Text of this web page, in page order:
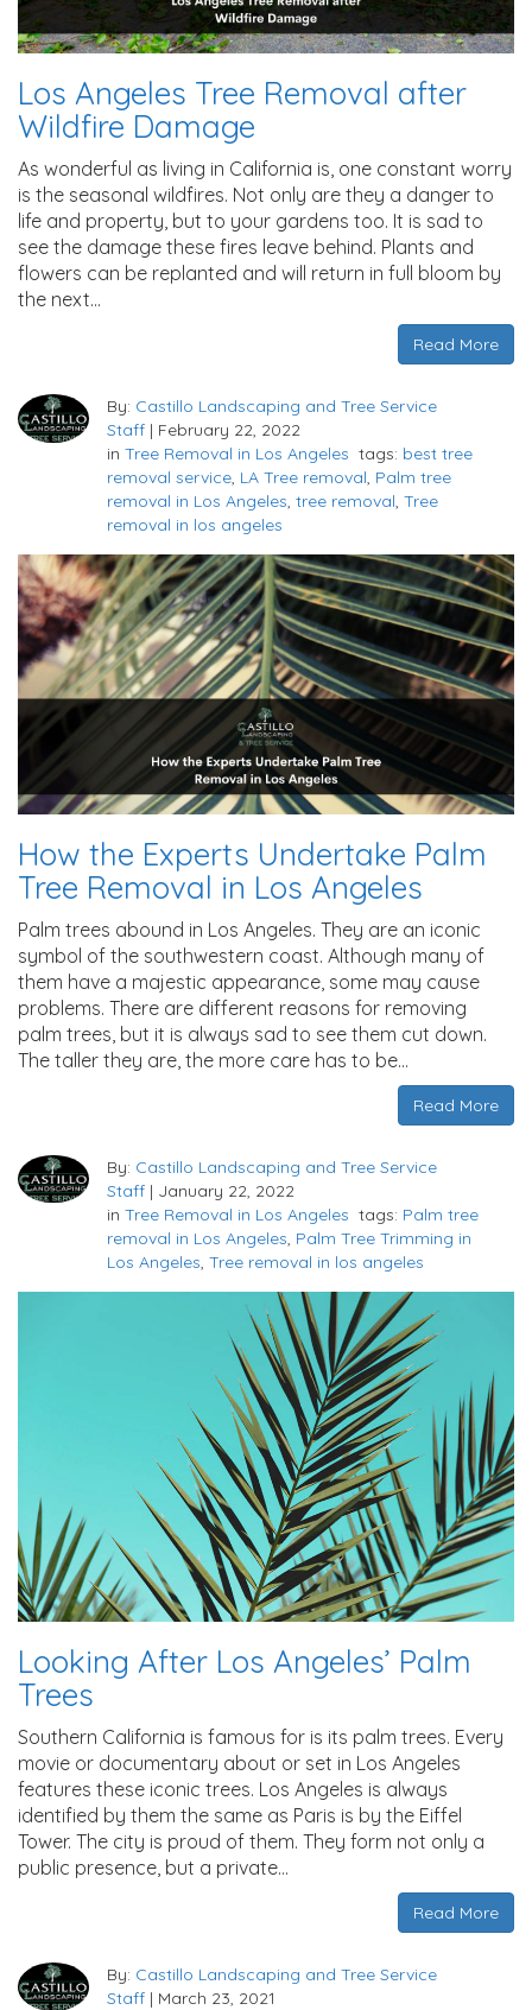
Los Angeles Tree Removal after
Wildfire Damage
As wonderful as living in California is, one constant worry
is the seasonal wildfires. Not only are they a danger to
life and property, but to your gardens too. It is sad to
see the damage these fires leave behind. Plants and
flowers can be replanted and will return in full bloom by
the next…
Read More
By: Castillo Landscaping and Tree Service
Staff | February 22, 2022
in Tree Removal in Los Angeles tags: best tree
removal service, LA Tree removal, Palm tree
removal in Los Angeles, tree removal, Tree
removal in los angeles
How the Experts Undertake Palm
Tree Removal in Los Angeles
Palm trees abound in Los Angeles. They are an iconic
symbol of the southwestern coast. Although many of
them have a majestic appearance, some may cause
problems. There are different reasons for removing
palm trees, but it is always sad to see them cut down.
The taller they are, the more care has to be…
Read More
By: Castillo Landscaping and Tree Service
Staff | January 22, 2022
in Tree Removal in Los Angeles tags: Palm tree
removal in Los Angeles Palm Tree Trimming in
Los Angeles Tree removal in los angeles
Looking After Los Angeles’ Palm
Trees
Southern California is famous for is its palm trees. Every
movie or documentary about or set in Los Angeles
features these iconic trees. Los Angeles is always
identified by them the same as Paris is by the Eiffel
Tower. The city is proud of them. They form not only a
public presence, but a private…
Read More
By: Castillo Landscaping and Tree Service
Staff | March 23, 2021